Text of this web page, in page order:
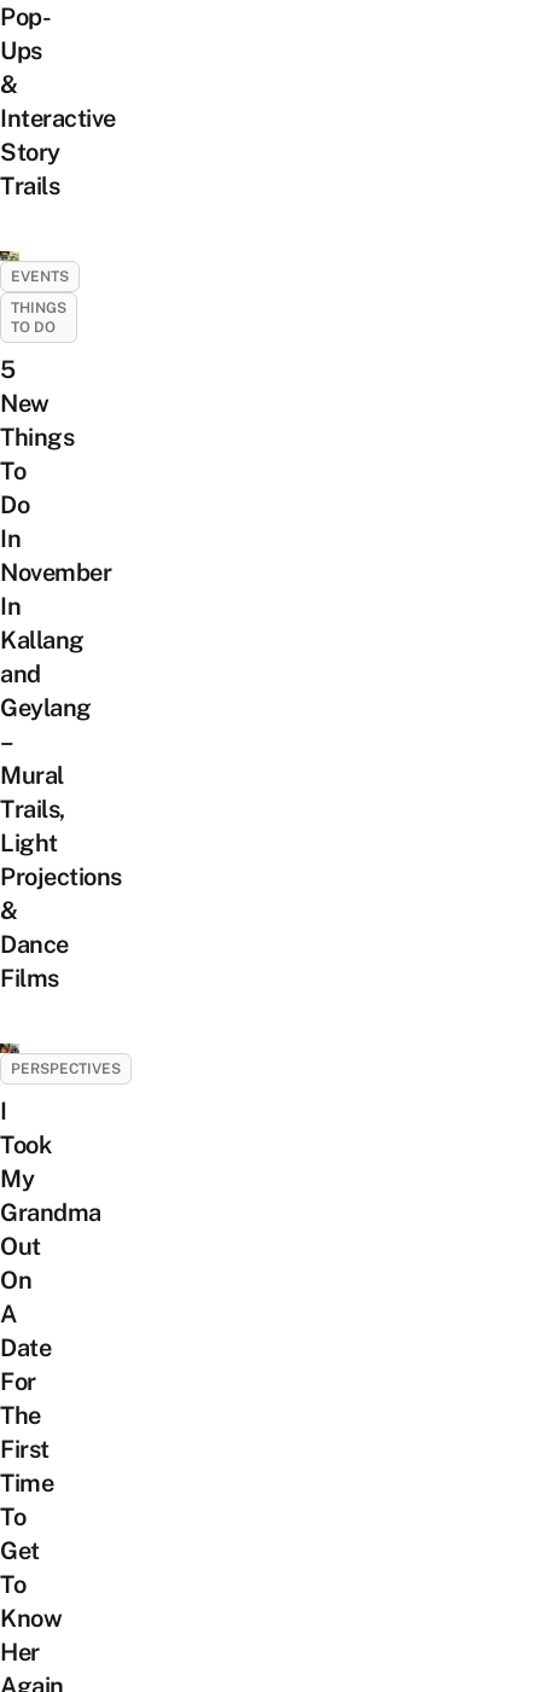
Pop-
Ups
&
Interactive
Story
Trails
EVENTS
THINGS
TO DO
5
New
Things
To
Do
In
November
In
Kallang
and
Geylang
–
Mural
Trails,
Light
Projections
&
Dance
Films
PERSPECTIVES
I
Took
My
Grandma
Out
On
A
Date
For
The
First
Time
To
Get
To
Know
Her